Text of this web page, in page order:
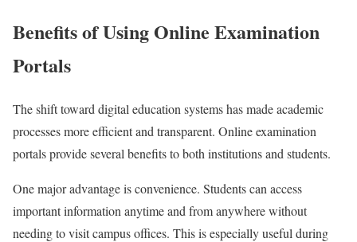
Benefits of Using Online Examination
Portals
The shift toward digital education systems has made academic
processes more efficient and transparent. Online examination
portals provide several benefits to both institutions and students.
One major advantage is convenience. Students can access
important information anytime and from anywhere without
needing to visit campus offices. This is especially useful during